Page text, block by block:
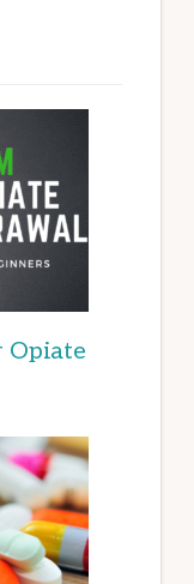
Opiate